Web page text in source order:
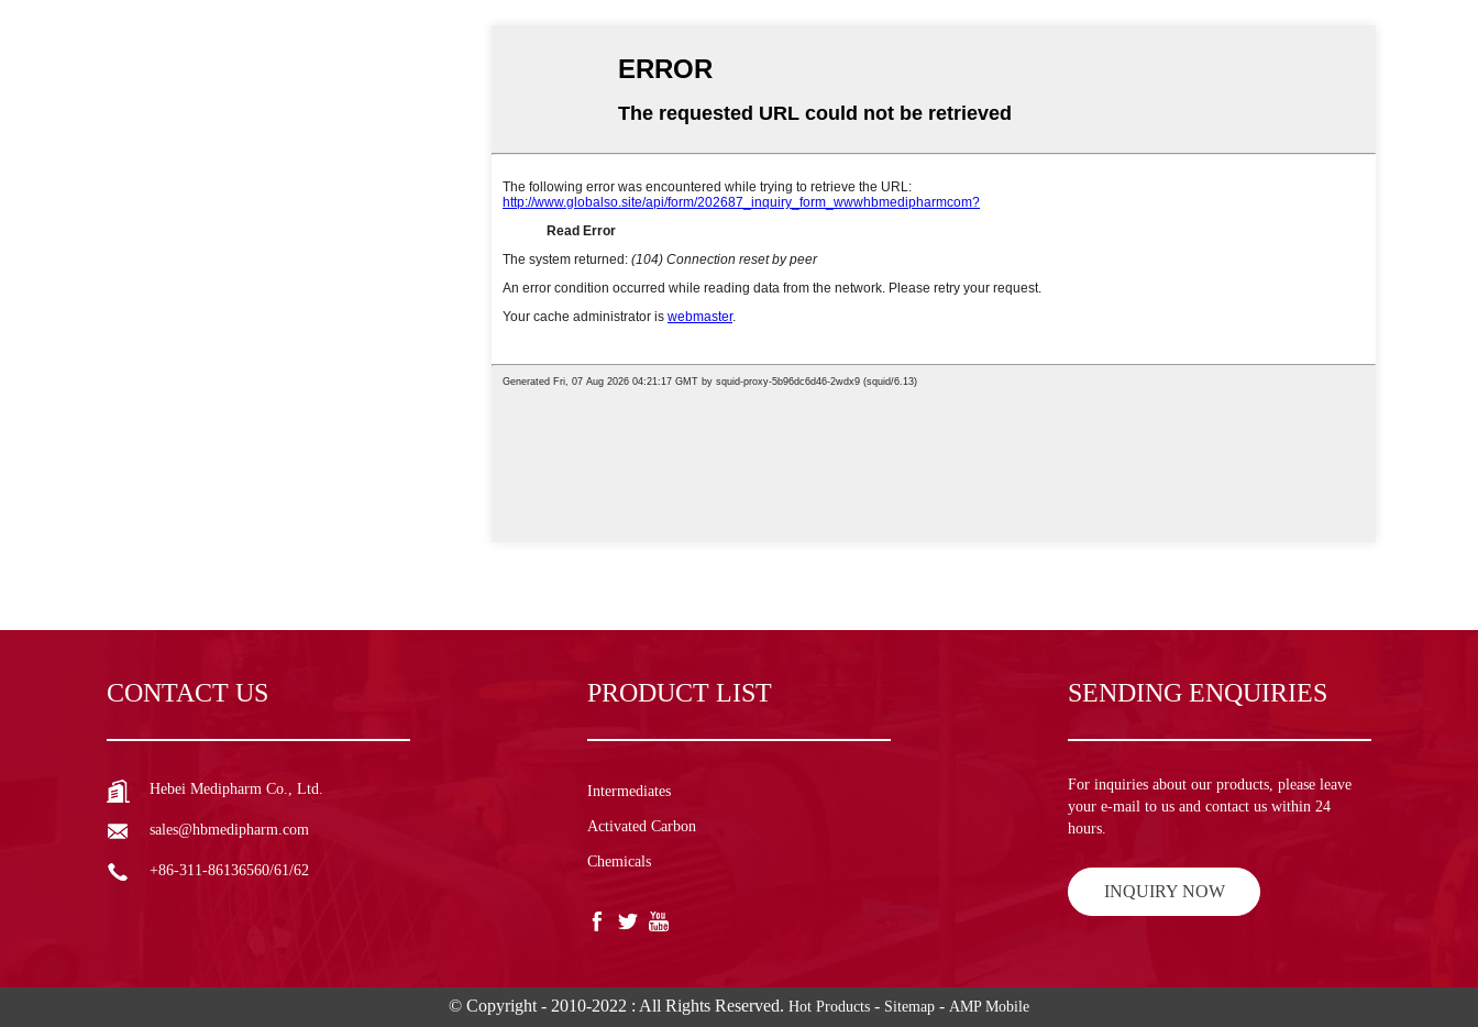
CONTACT US
Hebei Medipharm Co., Ltd.
sales@hbmedipharm.com
+86-311-86136560/61/62
PRODUCT LIST
Intermediates
Activated Carbon
Chemicals
SENDING ENQUIRIES
For inquiries about our products, please leave
your e-mail to us and contact us within 24
hours.
INQUIRY NOW
© Copyright - 2010-2022 : All Rights Reserved. Hot Products - Sitemap - AMP Mobile